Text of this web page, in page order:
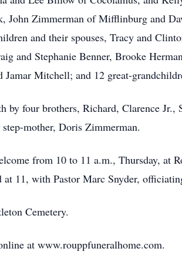
John Zimmerman of Mifflinburg and
and their spouses, Tracy and
and Stephanie Benner, Brooke
Jamar Mitchell; and 12 great-
by four brothers, Richard, Clarence
mother, Doris Zimmerman.
from 10 to 11 a.m., Thursday,
11, with Pastor Marc Snyder,
Cemetery.
at www.rouppfuneralhome.com.